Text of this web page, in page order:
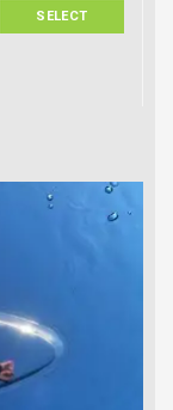
SELECT